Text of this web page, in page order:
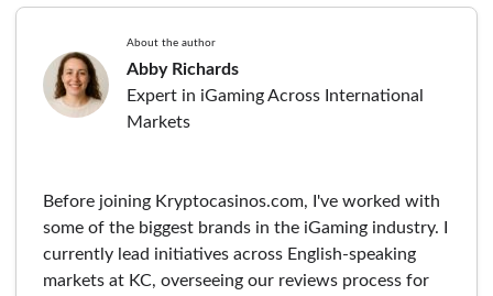
About the author
Abby Richards
Expert in iGaming Across International
Markets
Before joining Kryptocasinos.com, I've worked with
some of the biggest brands in the iGaming industry. I
currently lead initiatives across English-speaking
markets at KC, overseeing our reviews process for